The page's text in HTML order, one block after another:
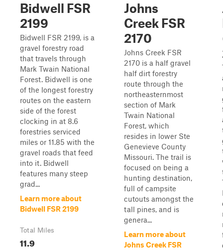
Bidwell FSR
2199
Bidwell FSR 2199, is a
gravel forestry road
that travels through
Mark Twain National
Forest. Bidwell is one
of the longest forestry
routes on the eastern
side of the forest
clocking in at 8.6
forestries serviced
miles or 11.85 with the
gravel roads that feed
into it. Bidwell
features many steep
grad...
Learn more about
Bidwell FSR 2199
Total Miles
11.9
Johns
Creek FSR
2170
Johns Creek FSR
2170 is a half gravel
half dirt forestry
route through the
northeasternmost
section of Mark
Twain National
Forest, which
resides in lower Ste
Genevieve County
Missouri. The trail is
focused on being a
hunting destination,
full of campsite
cutouts amongst the
tall pines, and is
genera...
Learn more about
Johns Creek FSR